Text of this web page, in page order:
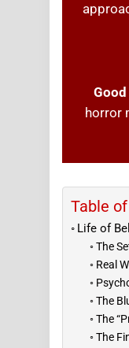
horror
Table
Life of
The
Real
The
The
The